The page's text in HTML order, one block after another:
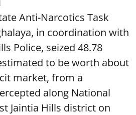
Anti-Narcotics Task
in coordination with
Police, seized 48.78
to be worth about
market, from a
along National
Jaintia Hills district on